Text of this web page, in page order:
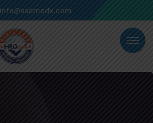
info@ssemedx.com